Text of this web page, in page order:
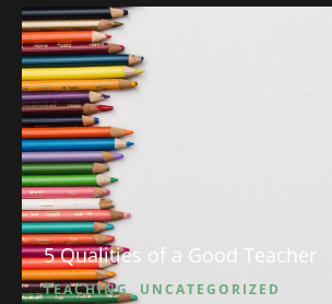
5 Qualities of a Good Teacher
TEACHING, UNCATEGORIZED